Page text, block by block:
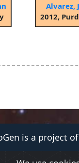
Alvarez,
2012,
is a project